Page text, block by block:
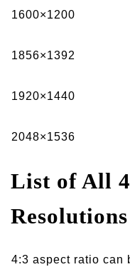
1600×1200
1856×1392
1920×1440
2048×1536
List of All
4:3 aspect ratio can